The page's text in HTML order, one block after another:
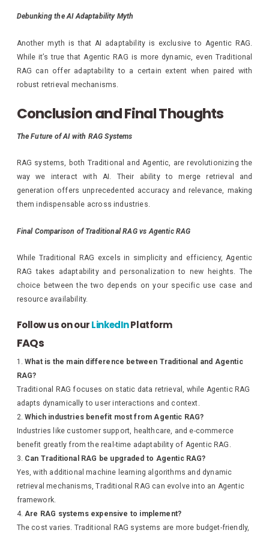
Debunking the AI Adaptability Myth
Another myth is that AI adaptability is exclusive to Agentic RAG.
While it’s true that Agentic RAG is more dynamic, even Traditional
RAG can offer adaptability to a certain extent when paired with
robust retrieval mechanisms.
Conclusion and Final Thoughts
The Future of AI with RAG Systems
RAG systems, both Traditional and Agentic, are revolutionizing the
way we interact with AI. Their ability to merge retrieval and
generation offers unprecedented accuracy and relevance, making
them indispensable across industries.
Final Comparison of Traditional RAG vs Agentic RAG
While Traditional RAG excels in simplicity and efficiency, Agentic
RAG takes adaptability and personalization to new heights. The
choice between the two depends on your specific use case and
resource availability.
Follow us on ourLinkedInPlatform
FAQs
What is the main difference between Traditional and Agentic
RAG?
Traditional RAG focuses on static data retrieval, while Agentic RAG
adapts dynamically to user interactions and context.
Which industries benefit most from Agentic RAG?
Industries like customer support, healthcare, and e-commerce
benefit greatly from the real-time adaptability of Agentic RAG.
Can Traditional RAG be upgraded to Agentic RAG?
Yes, with additional machine learning algorithms and dynamic
retrieval mechanisms, Traditional RAG can evolve into an Agentic
framework.
Are RAG systems expensive to implement?
The cost varies. Traditional RAG systems are more budget-friendly,